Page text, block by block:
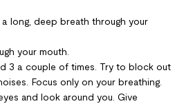
a long, deep breath through your
your mouth.
3 a couple of times. Try to block out
Focus only on your breathing.
and look around you. Give